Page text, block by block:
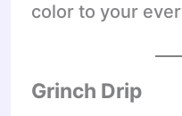
color to your
Grinch Drip